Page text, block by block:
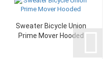
Sweater Bicycle Union
Prime Mover Hooded